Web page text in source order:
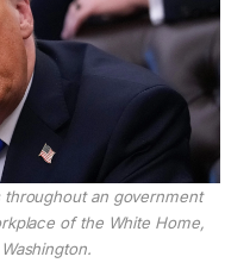
an government
of the White Home,